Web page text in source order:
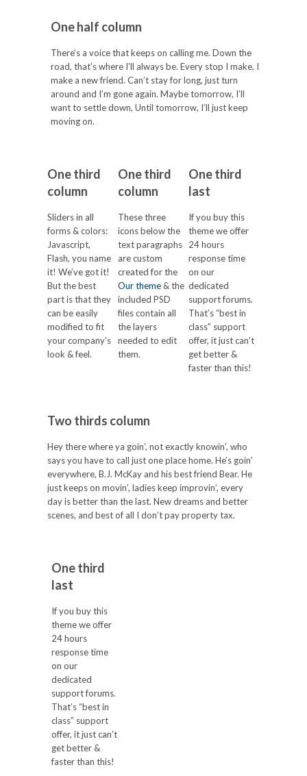
One half column
There’s a voice that keeps on calling me. Down the
road, that’s where I’ll always be. Every stop I make, I
make a new friend. Can’t stay for long, just turn
around and I’m gone again. Maybe tomorrow, I’ll
want to settle down, Until tomorrow, I’ll just keep
moving on.
One third
column
Sliders in all
forms & colors:
Javascript,
Flash, you name
it! We’ve got it!
But the best
part is that they
can be easily
modified to fit
your company’s
look & feel.
One third
column
These three
icons below the
text paragraphs
are custom
created for the
Our theme& the
included PSD
files contain all
the layers
needed to edit
them.
One third
last
If you buy this
theme we offer
24 hours
response time
on our
dedicated
support forums.
That’s “best in
class” support
offer, it just can’t
get better &
faster than this!
Two thirds column
Hey there where ya goin’, not exactly knowin’, who
says you have to call just one place home. He’s goin’
everywhere, B.J. McKay and his best friend Bear. He
just keeps on movin’, ladies keep improvin’, every
day is better than the last. New dreams and better
scenes, and best of all I don’t pay property tax.
One third
last
If you buy this
theme we offer
24 hours
response time
on our
dedicated
support forums.
That’s “best in
class” support
offer, it just can’t
get better &
faster than this!